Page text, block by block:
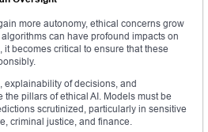
more autonomy, ethical concerns grow
can have profound impacts on
becomes critical to ensure that these
explainability of decisions, and
pillars of ethical AI. Models must be
scrutinized, particularly in sensitive
criminal justice, and finance.